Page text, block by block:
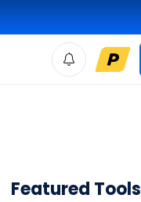
Featured Tools